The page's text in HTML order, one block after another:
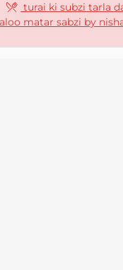
turai ki subzi tarla
matar sabzi by